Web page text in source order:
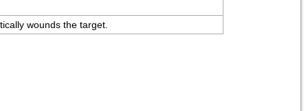
wounds the target.